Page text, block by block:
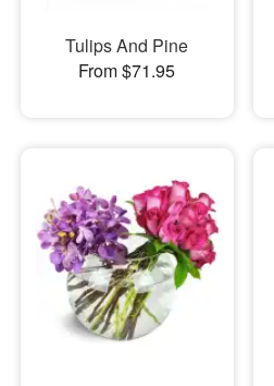
Tulips And Pine
From $71.95